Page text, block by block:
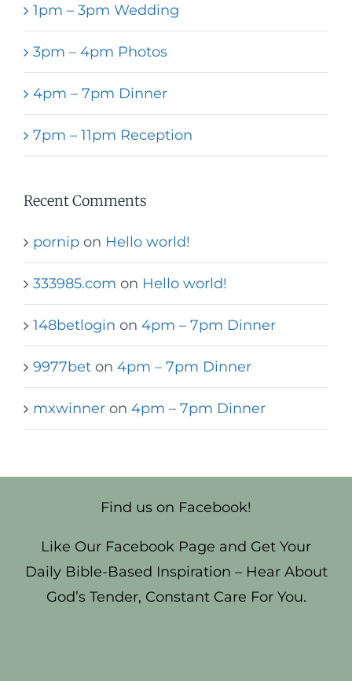
1pm – 3pm Wedding
3pm – 4pm Photos
4pm – 7pm Dinner
7pm – 11pm Reception
Recent Comments
pornip on Hello world!
333985.com on Hello world!
148betlogin on 4pm – 7pm Dinner
9977bet on 4pm – 7pm Dinner
mxwinner on 4pm – 7pm Dinner
Find us on Facebook!
Like Our Facebook Page and Get Your
Daily Bible-Based Inspiration – Hear About
God’s Tender, Constant Care For You.